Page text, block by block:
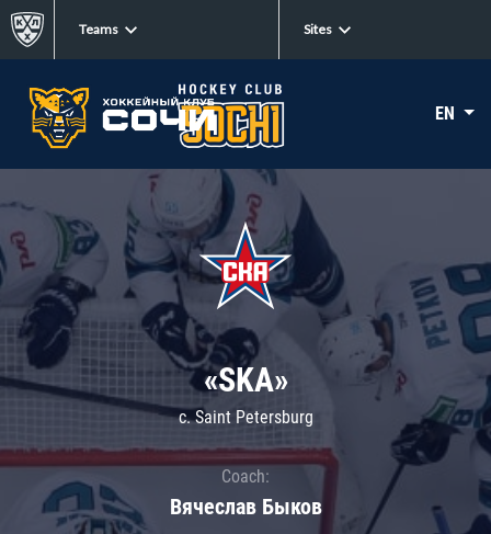
Teams Sites
EN
«SKA»
c. Saint Petersburg
Coach:
Вячеслав Быков